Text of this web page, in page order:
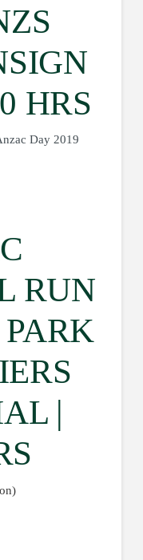
HRS
Day 2019
RUN
|